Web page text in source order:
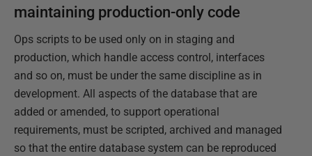
maintaining production-only code
Ops scripts to be used only on in staging and
production, which handle access control, interfaces
and so on, must be under the same discipline as in
development. All aspects of the database that are
added or amended, to support operational
requirements, must be scripted, archived and managed
so that the entire database system can be reproduced